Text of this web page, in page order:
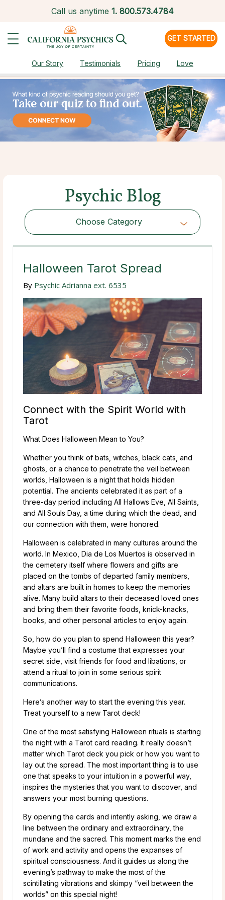
Call us anytime 1. 800.573.4784
GET STARTED
Our Story Testimonials Pricing Love
Psychic Blog
Choose Category
Choose Category
Halloween Tarot Spread
By Psychic Adrianna ext. 6535
Connect with the Spirit World with
Tarot
What Does Halloween Mean to You?
Whether you think of bats, witches, black cats, and
ghosts, or a chance to penetrate the veil between
worlds, Halloween is a night that holds hidden
potential. The ancients celebrated it as part of a
three-day period including All Hallows Eve, All Saints,
and All Souls Day, a time during which the dead, and
our connection with them, were honored.
Halloween is celebrated in many cultures around the
world. In Mexico, Dia de Los Muertos is observed in
the cemetery itself where flowers and gifts are
placed on the tombs of departed family members,
and altars are built in homes to keep the memories
alive. Many build altars to their deceased loved ones
and bring them their favorite foods, knick-knacks,
books, and other personal articles to enjoy again.
So, how do you plan to spend Halloween this year?
Maybe you’ll find a costume that expresses your
secret side, visit friends for food and libations, or
attend a ritual to join in some serious spirit
communications.
Here’s another way to start the evening this year.
Treat yourself to a new Tarot deck!
One of the most satisfying Halloween rituals is starting
the night with a Tarot card reading. It really doesn’t
matter which Tarot deck you pick or how you want to
lay out the spread. The most important thing is to use
one that speaks to your intuition in a powerful way,
inspires the mysteries that you want to discover, and
answers your most burning questions.
By opening the cards and intently asking, we draw a
line between the ordinary and extraordinary, the
mundane and the sacred. This moment marks the end
of work and activity and opens the expanses of
spiritual consciousness. And it guides us along the
evening’s pathway to make the most of the
scintillating vibrations and skimpy “veil between the
worlds” on this special night!